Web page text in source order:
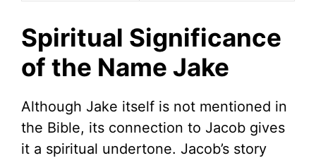
Spiritual Significance
of the Name Jake
Although Jake itself is not mentioned in
the Bible, its connection to Jacob gives
it a spiritual undertone. Jacob’s story